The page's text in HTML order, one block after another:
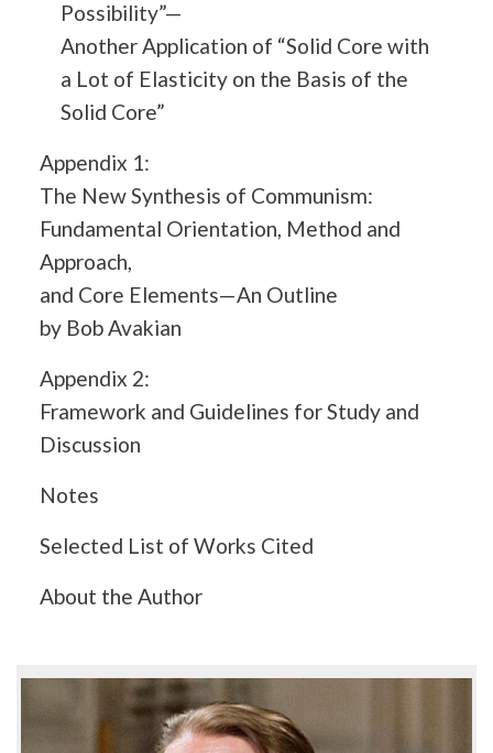
Possibility”—
Another Application of “Solid Core with
a Lot of Elasticity on the Basis of the
Solid Core”
Appendix 1:
The New Synthesis of Communism:
Fundamental Orientation, Method and
Approach,
and Core Elements—An Outline
by Bob Avakian
Appendix 2:
Framework and Guidelines for Study and
Discussion
Notes
Selected List of Works Cited
About the Author